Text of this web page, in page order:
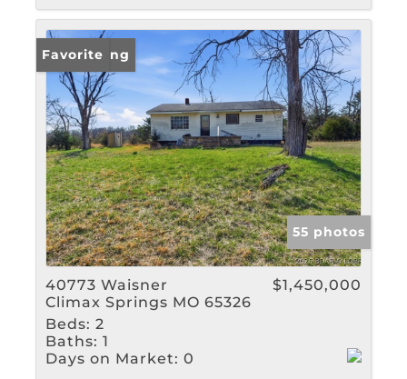
New Listing
Favorite
55 photos
40773 Waisner
Climax Springs MO 65326
$1,450,000
Beds: 2
Baths: 1
Days on Market: 0